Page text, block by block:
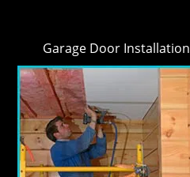
Garage Door Installation